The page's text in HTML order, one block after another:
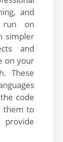
and
run on
simpler
and
on your
These
code
them to